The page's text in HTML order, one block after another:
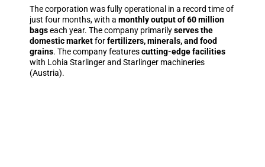
The corporation was fully operational in a record time of
just four months, with a monthly output of 60 million
bagseach year. The company primarilyserves the
domestic marketforfertilizers, minerals, and food
grains. The company featurescutting-edge facilities
with Lohia Starlinger and Starlinger machineries
(Austria).